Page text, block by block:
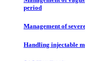
period
Management of
Handling injectable